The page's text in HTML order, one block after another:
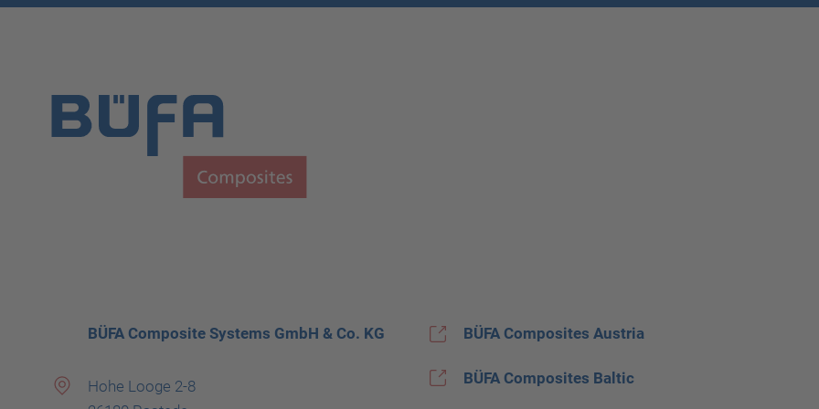
BÜFA Composite Systems GmbH & Co. KG
Hohe Looge 2-8
BÜFA Composites Austria
BÜFA Composites Baltic